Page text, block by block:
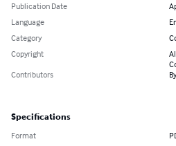
Publication Date
Language
Category
Copyright
Contributors
Specifications
Format